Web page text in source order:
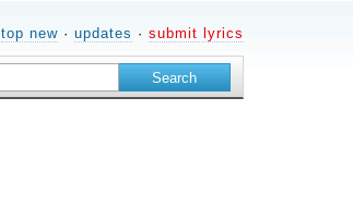
top new· updates · submit lyrics